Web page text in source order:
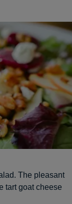
The pleasant
tart goat cheese